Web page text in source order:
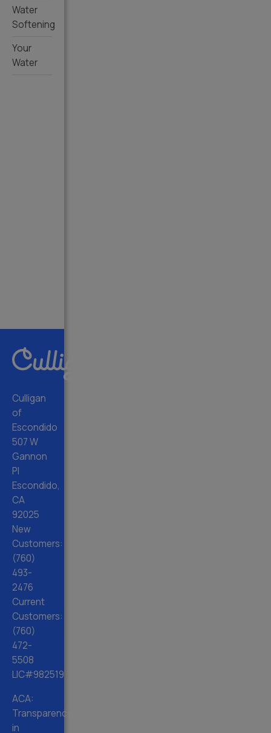
Water
Softening
Your
Water
Culligan
of
Escondido
507 W
Gannon
Pl
Escondido,
CA
92025
New
Customers:
(760)
493-
2476
Current
Customers:
(760)
472-
5508
LIC#982519
ACA:
Transparency
in